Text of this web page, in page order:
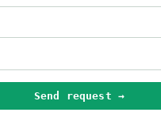
Send request →